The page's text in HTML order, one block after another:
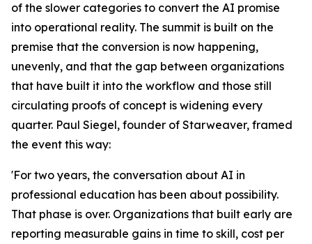
of the slower categories to convert the AI promise
into operational reality. The summit is built on the
premise that the conversion is now happening,
unevenly, and that the gap between organizations
that have built it into the workflow and those still
circulating proofs of concept is widening every
quarter. Paul Siegel, founder of Starweaver, framed
the event this way:
'For two years, the conversation about AI in
professional education has been about possibility.
That phase is over. Organizations that built early are
reporting measurable gains in time to skill, cost per